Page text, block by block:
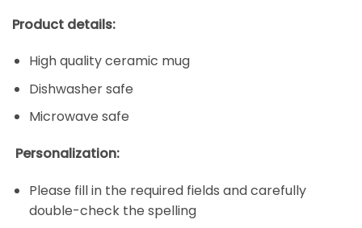
Product details:
High quality ceramic mug
Dishwasher safe
Microwave safe
Personalization:
Please fill in the required fields and carefully
double-check the spelling